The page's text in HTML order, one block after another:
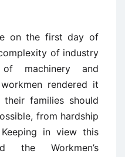
on the first day of
of industry
machinery and
rendered it
families should
from hardship
in view this
Workmen’s